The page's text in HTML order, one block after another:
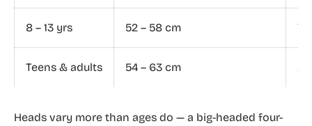
8 – 13 yrs 52 – 58 cm
Teens & adults 54 – 63 cm
Heads vary more than ages do — a big-headed four-